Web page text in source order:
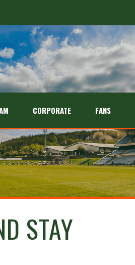
CORPORATE FANS
STAY